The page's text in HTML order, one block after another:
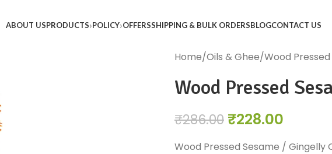
ABOUT USPRODUCTS POLICY OFFERSSHIPPING & BULK ORDERSBLOGCONTACT US
Home Oils & Ghee Wood
Wood Pressed
₹286.00 ₹228.00
Wood Pressed Sesame / Gingelly